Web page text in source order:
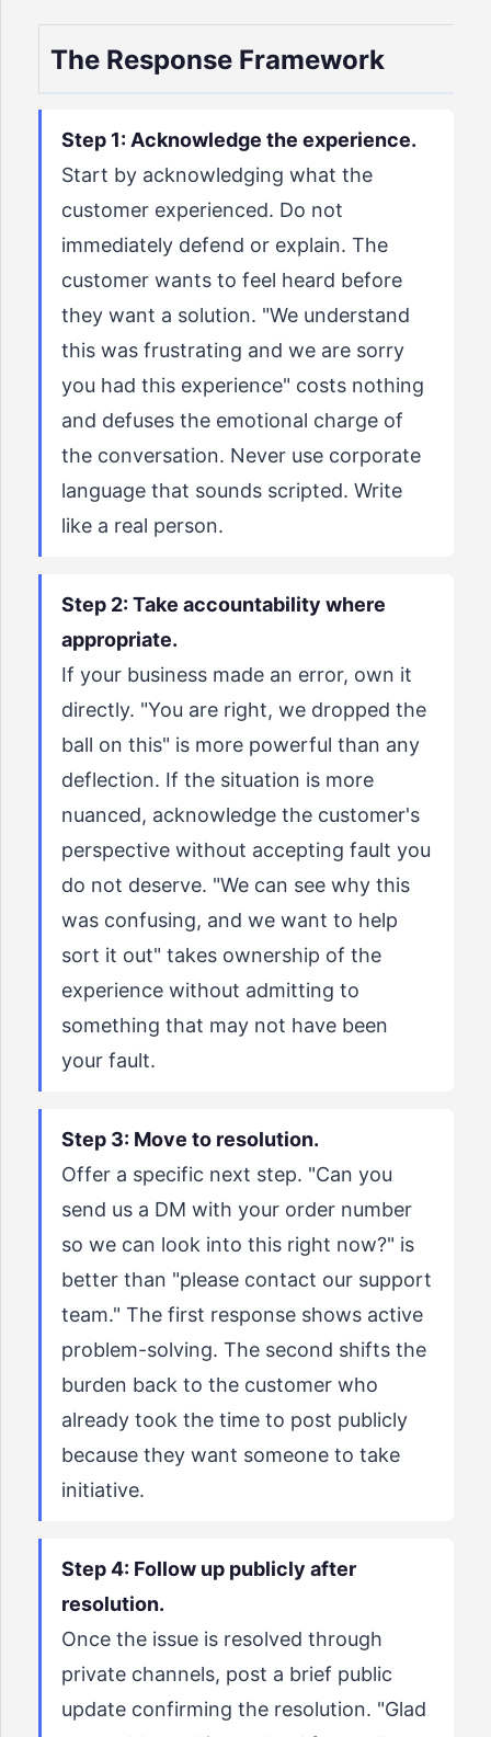
The Response Framework
Step 1: Acknowledge the experience.
Start by acknowledging what the
customer experienced. Do not
immediately defend or explain. The
customer wants to feel heard before
they want a solution. "We understand
this was frustrating and we are sorry
you had this experience" costs nothing
and defuses the emotional charge of
the conversation. Never use corporate
language that sounds scripted. Write
like a real person.
Step 2: Take accountability where
appropriate.
If your business made an error, own it
directly. "You are right, we dropped the
ball on this" is more powerful than any
deflection. If the situation is more
nuanced, acknowledge the customer's
perspective without accepting fault you
do not deserve. "We can see why this
was confusing, and we want to help
sort it out" takes ownership of the
experience without admitting to
something that may not have been
your fault.
Step 3: Move to resolution.
Offer a specific next step. "Can you
send us a DM with your order number
so we can look into this right now?" is
better than "please contact our support
team." The first response shows active
problem-solving. The second shifts the
burden back to the customer who
already took the time to post publicly
because they want someone to take
initiative.
Step 4: Follow up publicly after
resolution.
Once the issue is resolved through
private channels, post a brief public
update confirming the resolution. "Glad